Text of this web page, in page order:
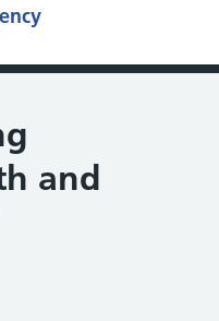
and